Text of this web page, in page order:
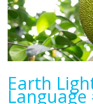
Earth
Language